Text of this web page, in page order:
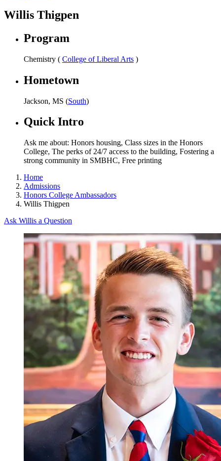
Willis Thigpen
Program
Chemistry ( College of Liberal Arts )
Hometown
Jackson, MS (South)
Quick Intro
Ask me about: Honors housing, Class sizes in the Honors
College, The perks of 24/7 access to the building, Fostering a
strong community in SMBHC, Free printing
Home
Admissions
Honors College Ambassadors
Willis Thigpen
Ask Willis a Question